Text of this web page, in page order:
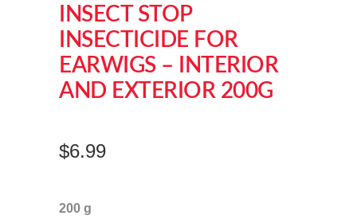
INSECT STOP
INSECTICIDE FOR
EARWIGS – INTERIOR
AND EXTERIOR 200G
$6.99
200 g